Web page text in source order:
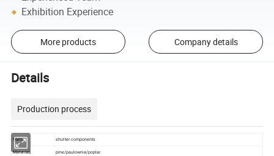
Exhibition Experience
More products Company details
Details
Production process
Name shutter components
Materials pine/paulownia/poplar